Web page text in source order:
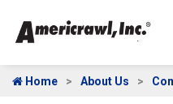
Home About Us